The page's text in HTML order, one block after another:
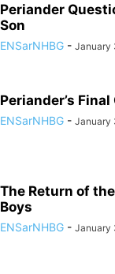
Periander
Son
ENSarNHBG - January
Periander’s
ENSarNHBG - January
The Return of
Boys
ENSarNHBG - January